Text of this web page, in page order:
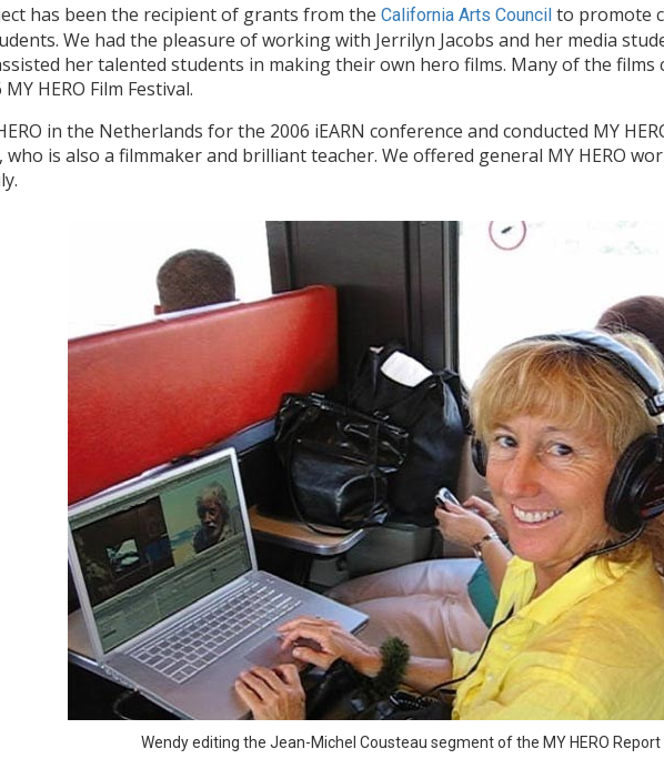
has been the recipient of grants from the California Arts Council to promote
We had the pleasure of working with Jerrilyn Jacobs and her media
her talented students in making their own hero films. Many of the
HERO Film Festival.
in the Netherlands for the 2006 iEARN conference and conducted MY
who is also a filmmaker and brilliant teacher. We offered general MY HERO
Wendy editing the Jean-Michel Cousteau segment of the MY HERO Report